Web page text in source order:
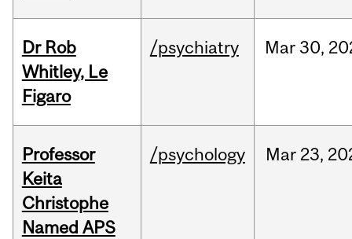
Dr Rob
Whitley, Le
Figaro
/psychiatry Mar30,
Professor
Keita
Christophe
Named APS
/psychology Mar 23,